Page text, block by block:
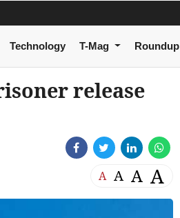
Technology T-Mag Roundup
release
A A A A